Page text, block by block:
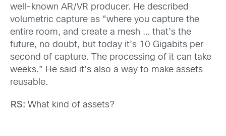
well-known AR/VR producer. He described
volumetric capture as “where you capture the
entire room, and create a mesh … that’s the
future, no doubt, but today it’s 10 Gigabits per
second of capture. The processing of it can take
weeks.” He said it’s also a way to make assets
reusable.
RS: What kind of assets?